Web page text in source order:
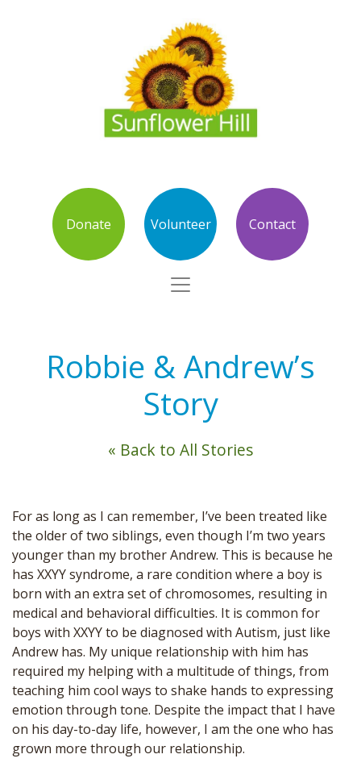
Donate Volunteer Contact
Robbie & Andrew’s
Story
« Back to All Stories
For as long as I can remember, I’ve been treated like
the older of two siblings, even though I’m two years
younger than my brother Andrew. This is because he
has XXYY syndrome, a rare condition where a boy is
born with an extra set of chromosomes, resulting in
medical and behavioral difficulties. It is common for
boys with XXYY to be diagnosed with Autism, just like
Andrew has. My unique relationship with him has
required my helping with a multitude of things, from
teaching him cool ways to shake hands to expressing
emotion through tone. Despite the impact that I have
on his day-to-day life, however, I am the one who has
grown more through our relationship.